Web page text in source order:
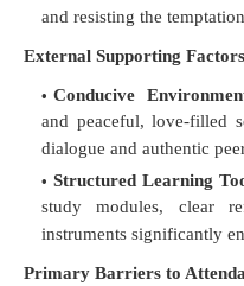
and resisting the
External Supporting Factors
Conducive
and peaceful, love-filled
dialogue and authentic
Structured Learning
study modules, clear
instruments significantly
Primary Barriers to